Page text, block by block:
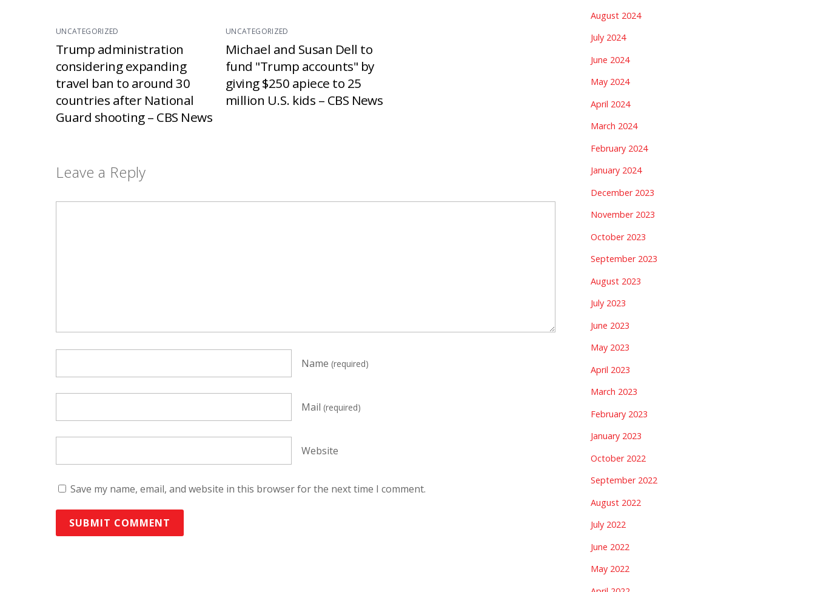
UNCATEGORIZED
Trump administration
considering expanding
travel ban to around 30
countries after National
Guard shooting – CBS News
UNCATEGORIZED
Michael and Susan Dell to
fund "Trump accounts" by
giving $250 apiece to 25
million U.S. kids – CBS News
Leave a Reply
Name (required)
Mail (required)
Website
Save my name, email, and website in this browser for the next time I comment.
August 2024
July 2024
June 2024
May 2024
April 2024
March 2024
February 2024
January 2024
December 2023
November 2023
October 2023
September 2023
August 2023
July 2023
June 2023
May 2023
April 2023
March 2023
February 2023
January 2023
October 2022
September 2022
August 2022
July 2022
June 2022
May 2022